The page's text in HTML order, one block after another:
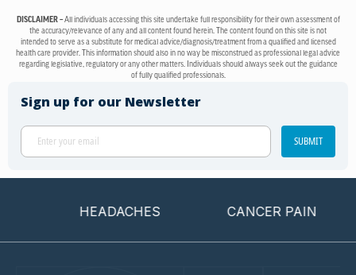
DISCLAIMER –All individuals accessing this site undertake full responsibility for their own assessment of
the accuracy/relevance of any and all content found herein. The content found on this site is not
intended to serve as a substitute for medical advice/diagnosis/treatment from a qualified and licensed
health care provider. This information should also in no way be misconstrued as professional legal advice
regarding legislative, regulatory or any other matters. Individuals should always seek out the guidance
of fully qualified professionals.
Sign up for our Newsletter
SUBMIT
HEADACHES CANCER PAIN